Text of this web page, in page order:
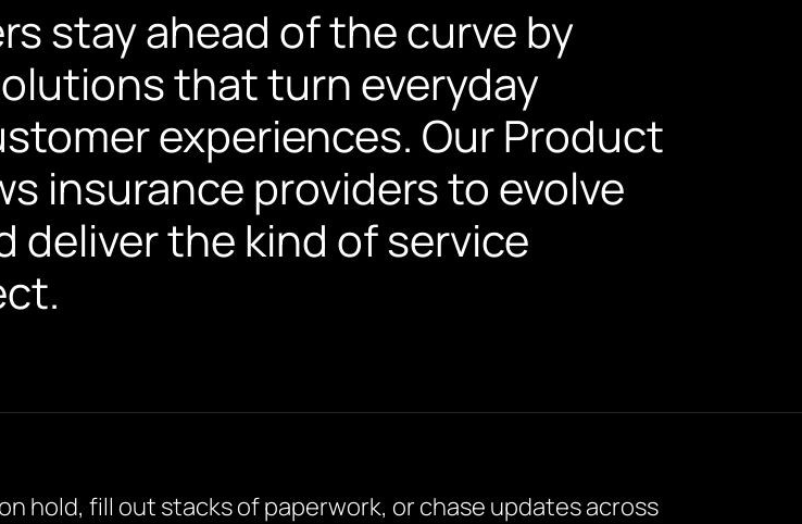
stay ahead of the curve by
that turn everyday
experiences. Our Product
insurance providers to evolve
deliver the kind of service
hold, fill out stacks of paperwork, or chase updates across